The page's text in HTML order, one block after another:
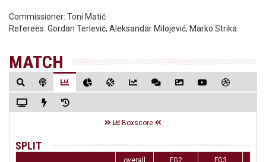
Commissioner: Toni Matić
Referees: Gordan Terlević, Aleksandar Milojević, Marko Strika
MATCH
Boxscore
SPLIT
overall FG2 FG3